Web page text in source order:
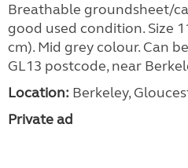
Breathable groundsheet/
good used condition. Size
cm). Mid grey colour. Can
GL13 postcode, near
Location: Berkeley,
Private ad